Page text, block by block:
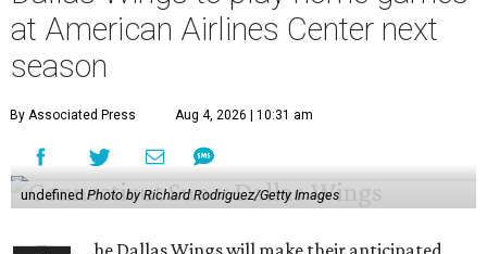
at American Airlines Center next
season
By Associated Press Aug 4, 2026 | 10:31 am
undefinedPhoto by Richard Rodriguez/Getty Images
he Dallas Wings will make their anticipated